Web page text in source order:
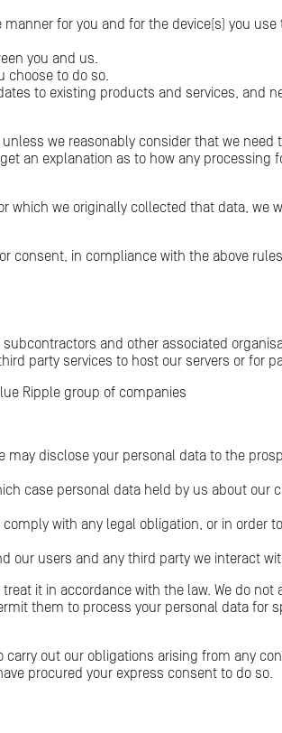
for you and for the device(s) you
you and us.
choose to do so.
to existing products and services, and
we reasonably consider that we need
an explanation as to how any processing
which we originally collected that data, we
consent, in compliance with the above
and other associated
party services to host our servers or for
Ripple group of companies
disclose your personal data to the
case personal data held by us about our
with any legal obligation, or in order
our users and any third party we interact
it in accordance with the law. We do
them to process your personal data for
out our obligations arising from any
procured your express consent to do so.